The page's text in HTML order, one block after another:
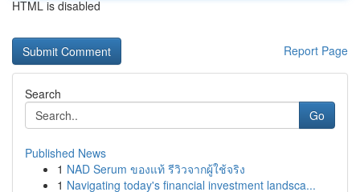
HTML is disabled
Report Page
Search
Go
Published News
1 NAD Serum ของแท้ รีวิวจากผู้ใช้จริง
1 Navigating today's financial investment landsca...